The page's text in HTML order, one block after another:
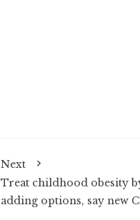
Next
Treat childhood obesity
adding options, say new